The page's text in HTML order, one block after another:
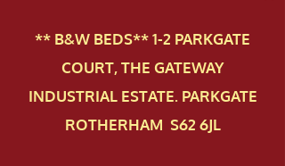
** B&W BEDS** 1-2 PAR​KGATE
COURT, THE GATEWAY
INDUSTRIAL ESTATE. PARKGATE
ROTHERHAM S62 6JL